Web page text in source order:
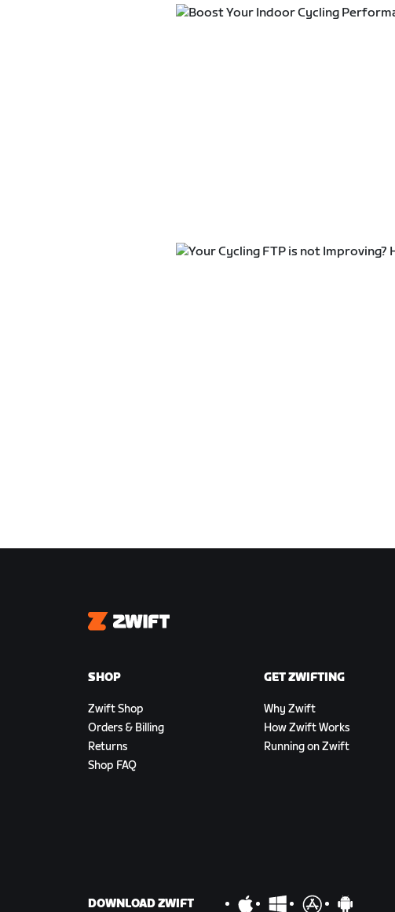
Zwift
SHOP
Zwift Shop
Orders & Billing
Returns
Shop FAQ
GET ZWIFTING
Why Zwift
How Zwift Works
Running on Zwift
DOWNLOAD ZWIFT